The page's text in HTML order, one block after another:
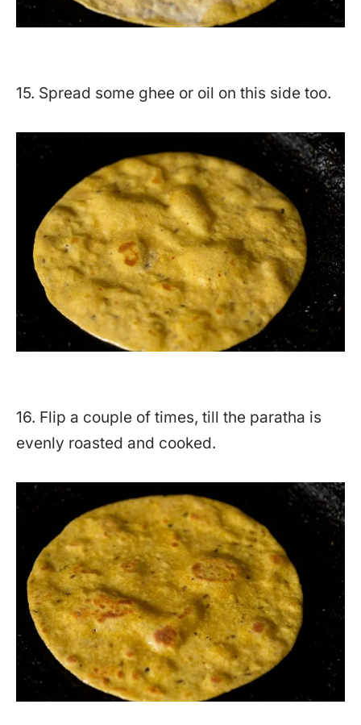
15. Spread some ghee or oil on this side too.
16. Flip a couple of times, till the paratha is
evenly roasted and cooked.